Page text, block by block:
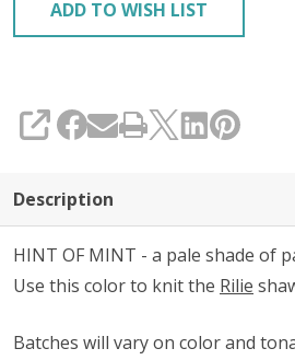
ADD TO WISH LIST
SHARE
Description
HINT OF MINT - a pale shade of
Use this color to knit the Rilie
Batches will vary on color and